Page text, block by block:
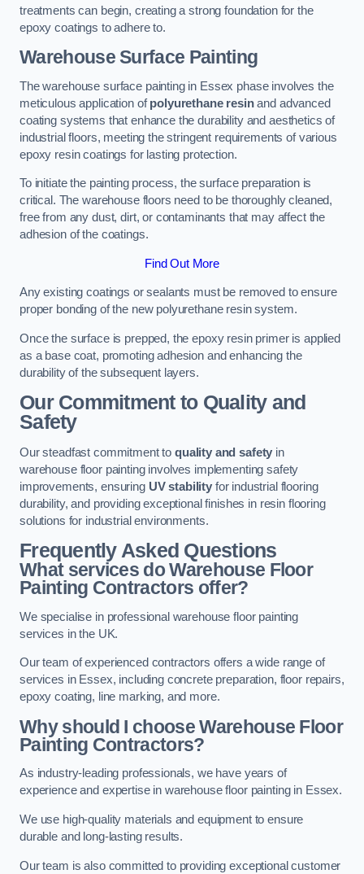
treatments can begin, creating a strong foundation for the
epoxy coatings to adhere to.
Warehouse Surface Painting
The warehouse surface painting in Essex phase involves the
meticulous application ofpolyurethane resinand advanced
coating systems that enhance the durability and aesthetics of
industrial floors, meeting the stringent requirements of various
epoxy resin coatings for lasting protection.
To initiate the painting process, the surface preparation is
critical. The warehouse floors need to be thoroughly cleaned,
free from any dust, dirt, or contaminants that may affect the
adhesion of the coatings.
Find Out More
Any existing coatings or sealants must be removed to ensure
proper bonding of the new polyurethane resin system.
Once the surface is prepped, the epoxy resin primer is applied
as a base coat, promoting adhesion and enhancing the
durability of the subsequent layers.
Our Commitment to Quality and
Safety
Our steadfast commitment to quality and safety in
warehouse floor painting involves implementing safety
improvements, ensuring UV stabilityfor industrial flooring
durability, and providing exceptional finishes in resin flooring
solutions for industrial environments.
Frequently Asked Questions
What services do Warehouse Floor
Painting Contractors offer?
We specialise in professional warehouse floor painting
services in the UK.
Our team of experienced contractors offers a wide range of
services in Essex, including concrete preparation, floor repairs,
epoxy coating, line marking, and more.
Why should I choose Warehouse Floor
Painting Contractors?
As industry-leading professionals, we have years of
experience and expertise in warehouse floor painting in Essex.
We use high-quality materials and equipment to ensure
durable and long-lasting results.
Our team is also committed to providing exceptional customer